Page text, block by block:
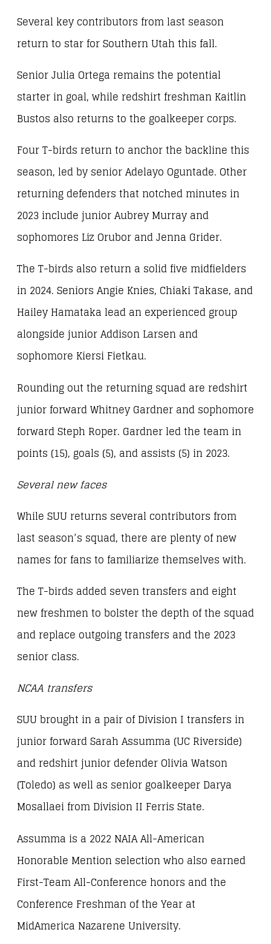
Several key contributors from last season
return to star for Southern Utah this fall.
Senior Julia Ortega remains the potential
starter in goal, while redshirt freshman Kaitlin
Bustos also returns to the goalkeeper corps.
Four T-birds return to anchor the backline this
season, led by senior Adelayo Oguntade. Other
returning defenders that notched minutes in
2023 include junior Aubrey Murray and
sophomores Liz Orubor and Jenna Grider.
The T-birds also return a solid five midfielders
in 2024. Seniors Angie Knies, Chiaki Takase, and
Hailey Hamataka lead an experienced group
alongside junior Addison Larsen and
sophomore Kiersi Fietkau.
Rounding out the returning squad are redshirt
junior forward Whitney Gardner and sophomore
forward Steph Roper. Gardner led the team in
points (15), goals (5), and assists (5) in 2023.
Several new faces
While SUU returns several contributors from
last season’s squad, there are plenty of new
names for fans to familiarize themselves with.
The T-birds added seven transfers and eight
new freshmen to bolster the depth of the squad
and replace outgoing transfers and the 2023
senior class.
NCAA transfers
SUU brought in a pair of Division I transfers in
junior forward Sarah Assumma (UC Riverside)
and redshirt junior defender Olivia Watson
(Toledo) as well as senior goalkeeper Darya
Mosallaei from Division II Ferris State.
Assumma is a 2022 NAIA All-American
Honorable Mention selection who also earned
First-Team All-Conference honors and the
Conference Freshman of the Year at
MidAmerica Nazarene University.